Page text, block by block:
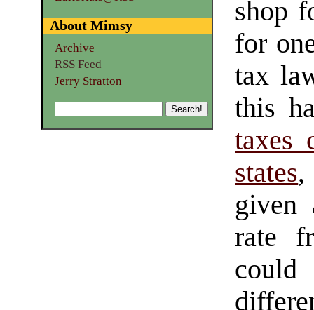
shop
for
tax
this
taxes
states,
given
rate
About Mimsy
Archive
RSS Feed
Jerry Stratton